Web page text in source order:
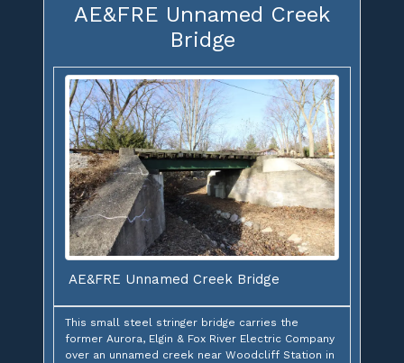
AE&FRE Unnamed Creek
Bridge
AE&FRE Unnamed Creek Bridge
This small steel stringer bridge carries the
former Aurora, Elgin & Fox River Electric Company
over an unnamed creek near Woodcliff Station in